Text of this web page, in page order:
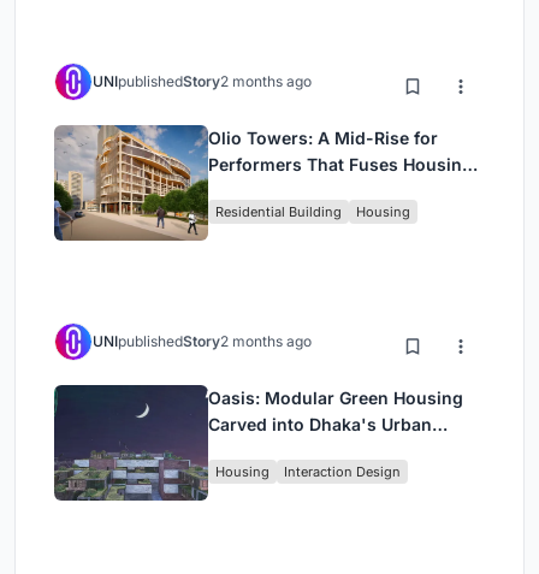
UNIpublishedStory2 months ago
Olio Towers: A Mid-Rise for
Performers That Fuses Housing,
Residential Building Housing
UNIpublishedStory2 months ago
Oasis: Modular Green Housing
Carved into Dhaka's Urban
Housing Interaction Design